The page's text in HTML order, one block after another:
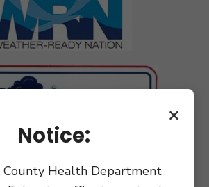
×
Notice:
County Health Department